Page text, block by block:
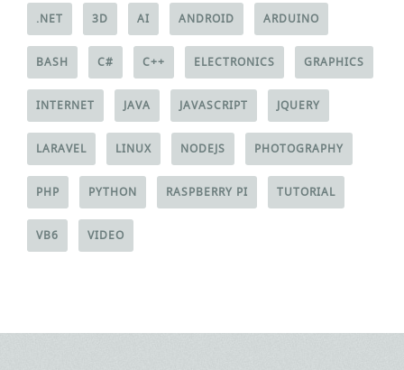
.NET 3D AI ANDROID ARDUINO
BASH C# C++ ELECTRONICS GRAPHICS
INTERNET JAVA JAVASCRIPT JQUERY
LARAVEL LINUX NODEJS PHOTOGRAPHY
PHP PYTHON RASPBERRY PI TUTORIAL
VB6 VIDEO